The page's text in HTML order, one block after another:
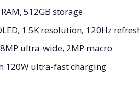
512GB storage
1.5K resolution, 120Hz
ultra-wide, 2MP macro
120W ultra-fast charging